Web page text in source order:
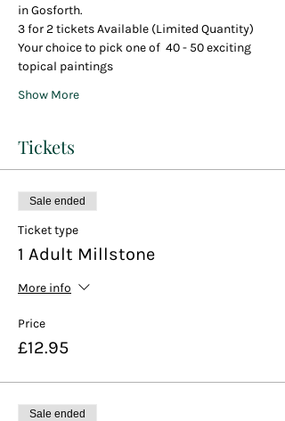
in Gosforth.
3 for 2 tickets Available (Limited Quantity)
Your choice to pick one of  40 - 50 exciting
topical paintings
Show More
Tickets
Sale ended
Ticket type
1 Adult Millstone
More info
Price
£12.95
Sale ended